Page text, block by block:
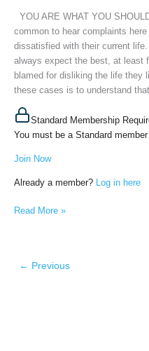
YOU ARE WHAT YOU
common to hear complaints
dissatisfied with their current
always expect the best, at least
blamed for disliking the life they
these cases is to understand
Standard Membership
You must be a Standard
Join Now
Already a member? Log in here
23d,
2023
Read More »
← Previous